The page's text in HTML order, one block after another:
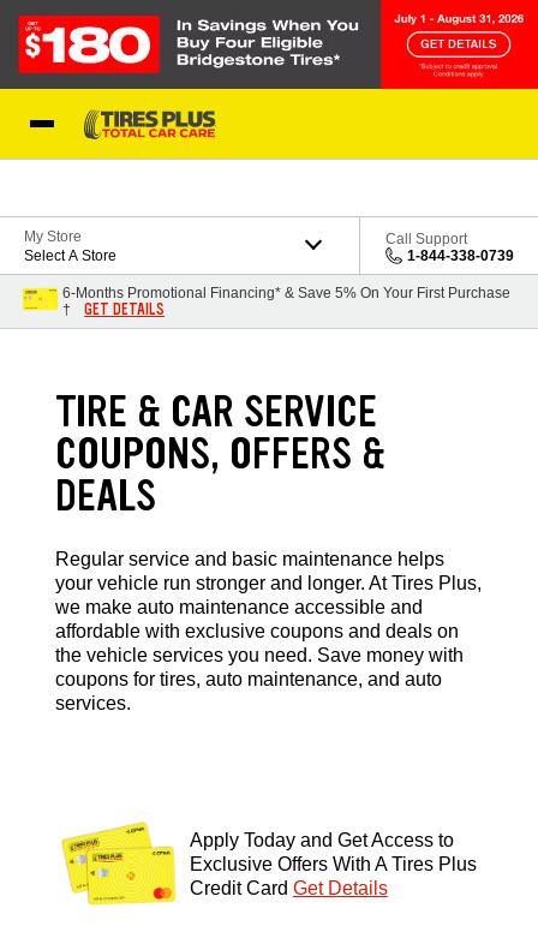
My Store
Select A Store
Call Support
1-844-338-0739
6-Months Promotional Financing* & Save 5% On Your First Purchase
†
GET DETAILS
TIRE & CAR SERVICE
COUPONS, OFFERS &
DEALS
Regular service and basic maintenance helps
your vehicle run stronger and longer. At Tires Plus,
we make auto maintenance accessible and
affordable with exclusive coupons and deals on
the vehicle services you need. Save money with
coupons for tires, auto maintenance, and auto
services.
Apply Today and Get Access to
Exclusive Offers With A Tires Plus
Credit Card Get Details